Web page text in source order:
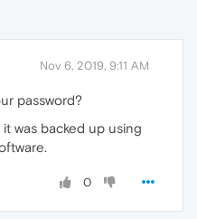
Nov 6, 2019, 9:11 AM
password?
was backed up using
0